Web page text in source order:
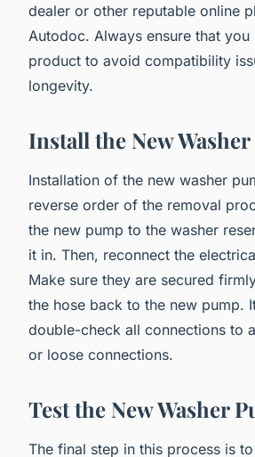
dealer or other reputable online
Autodoc. Always ensure that you
product to avoid compatibility
longevity.
Install the New
Installation of the new washer
reverse order of the removal
the new pump to the washer
it in. Then, reconnect the
Make sure they are secured
the hose back to the new pump.
double-check all connections to
or loose connections.
Test the New Washer
The final step in this process is